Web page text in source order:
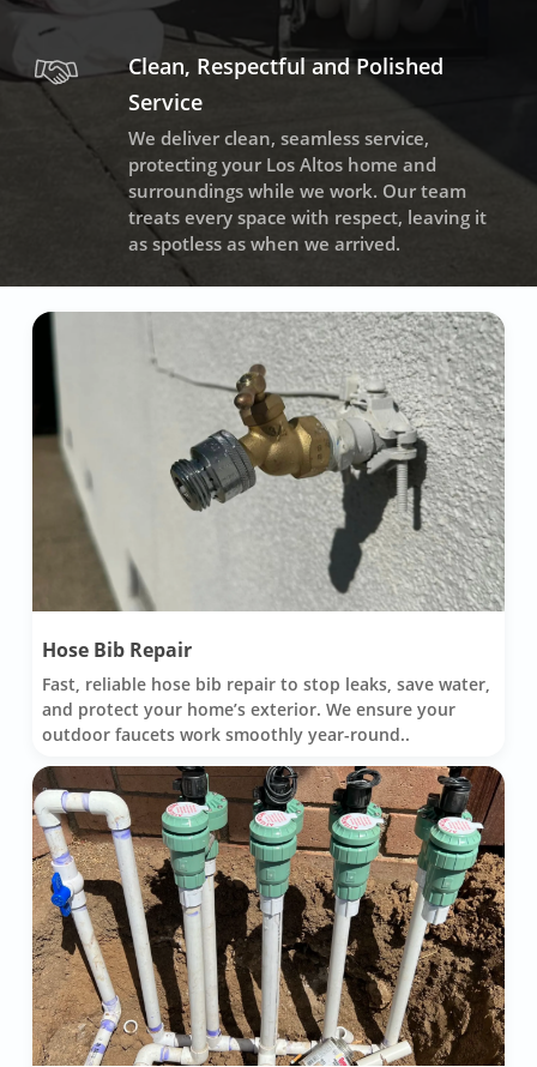
Clean, Respectful and Polished
Service
We deliver clean, seamless service,
protecting your Los Altos home and
surroundings while we work. Our team
treats every space with respect, leaving it
as spotless as when we arrived.
Hose Bib Repair
Fast, reliable hose bib repair to stop leaks, save water,
and protect your home’s exterior. We ensure your
outdoor faucets work smoothly year-round..